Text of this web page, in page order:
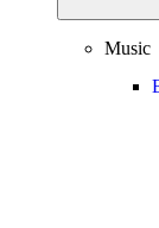
Music